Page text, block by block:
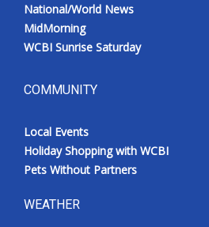
National/World News
MidMorning
WCBI Sunrise Saturday
COMMUNITY
Local Events
Holiday Shopping with WCBI
Pets Without Partners
WEATHER